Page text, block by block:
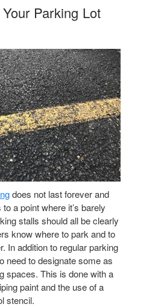
Parking Lot
does not last forever and
a point where it’s barely
stalls should all be clearly
know where to park and to
In addition to regular parking
need to designate some as
spaces. This is done with a
paint and the use of a
stencil.